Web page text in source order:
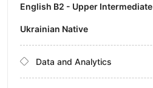
English B2 - Upper Intermediate
Ukrainian Native
Data and Analytics